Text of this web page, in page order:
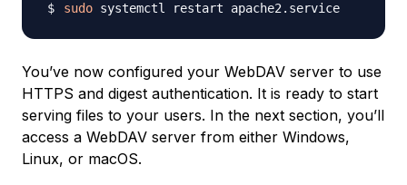
sudo
You’ve now configured your WebDAV server to use
HTTPS and digest authentication. It is ready to start
serving files to your users. In the next section, you’ll
access a WebDAV server from either Windows,
Linux, or macOS.